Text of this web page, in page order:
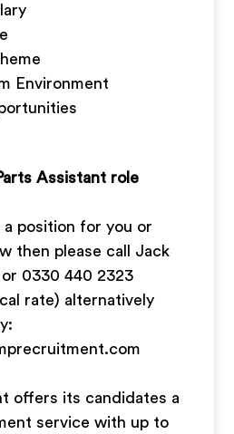
Environment
Assistant role
a position for you or
then please call Jack
0330 440 2323
rate) alternatively
offers its candidates a
service with up to